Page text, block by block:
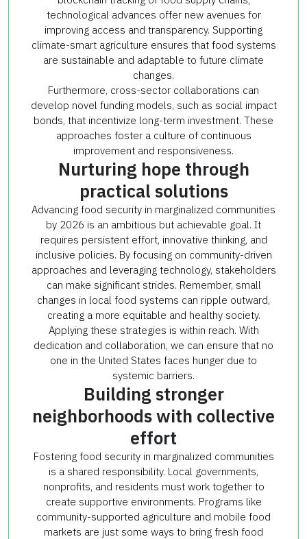
technological advances offer new avenues for
improving access and transparency. Supporting
climate-smart agriculture ensures that food systems
are sustainable and adaptable to future climate
changes.
Furthermore, cross-sector collaborations can
develop novel funding models, such as social impact
bonds, that incentivize long-term investment. These
approaches foster a culture of continuous
improvement and responsiveness.
Nurturing hope through
practical solutions
Advancing food security in marginalized communities
by 2026 is an ambitious but achievable goal. It
requires persistent effort, innovative thinking, and
inclusive policies. By focusing on community-driven
approaches and leveraging technology, stakeholders
can make significant strides. Remember, small
changes in local food systems can ripple outward,
creating a more equitable and healthy society.
Applying these strategies is within reach. With
dedication and collaboration, we can ensure that no
one in the United States faces hunger due to
systemic barriers.
Building stronger
neighborhoods with collective
effort
Fostering food security in marginalized communities
is a shared responsibility. Local governments,
nonprofits, and residents must work together to
create supportive environments. Programs like
community-supported agriculture and mobile food
markets are just some ways to bring fresh food